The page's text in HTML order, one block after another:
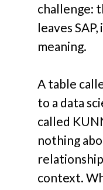
challenge:
leaves
meaning.
A table
to a data
called
nothing
context.